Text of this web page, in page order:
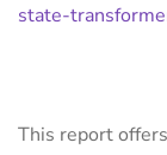
state-
This report